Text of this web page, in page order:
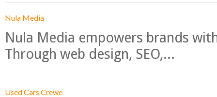
Nula Media
Nula Media empowers brands
Through web design, SEO,...
Used Cars Crewe